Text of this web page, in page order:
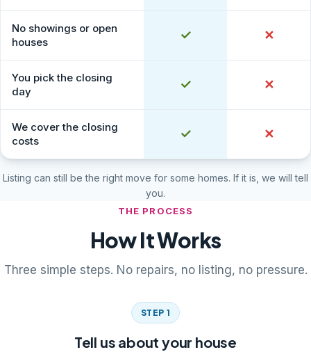
No showings or open
houses
✓Yes ✕No
You pick the closing
day
✓Yes ✕No
We cover the closing
costs
✓Yes ✕No
Listing can still be the right move for some homes. If it is, we will tell
you.
THE PROCESS
How It Works
Three simple steps. No repairs, no listing, no pressure.
STEP 1
Tell us about your house